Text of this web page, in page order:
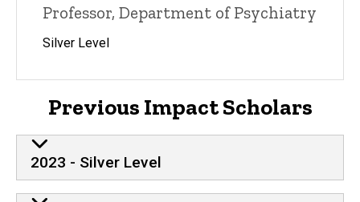
Professor, Department of Psychiatry
Silver Level
Previous Impact Scholars
2023 - Silver Level